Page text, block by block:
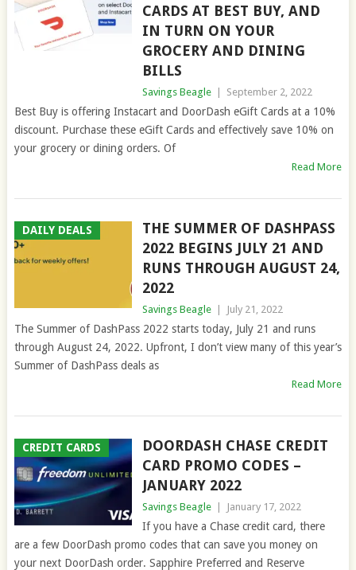
CARDS AT BEST BUY, AND
IN TURN ON YOUR
GROCERY AND DINING
BILLS
Savings Beagle September 2, 2022
Best Buy is offering Instacart and DoorDash eGift Cards at a 10%
discount. Purchase these eGift Cards and effectively save 10% on
your grocery or dining orders. Of
Read More
DAILY DEALS
THE SUMMER OF DASHPASS
2022 BEGINS JULY 21 AND
RUNS THROUGH AUGUST 24,
2022
Savings Beagle July 21, 2022
The Summer of DashPass 2022 starts today, July 21 and runs
through August 24, 2022. Upfront, I don’t view many of this year’s
Summer of DashPass deals as
Read More
CREDIT CARDS
DOORDASH CHASE CREDIT
CARD PROMO CODES –
JANUARY 2022
Savings Beagle January 17, 2022
If you have a Chase credit card, there
are a few DoorDash promo codes that can save you money on
your next DoorDash order. Sapphire Preferred and Reserve